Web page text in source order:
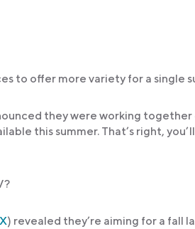
to offer more variety for a single
they were working together
this summer. That’s right,
) revealed they’re aiming for a fall